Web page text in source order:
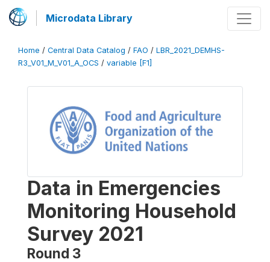
Microdata Library
Home / Central Data Catalog / FAO / LBR_2021_DEMHS-
R3_V01_M_V01_A_OCS / variable [F1]
Data in Emergencies
Monitoring Household
Survey 2021
Round 3